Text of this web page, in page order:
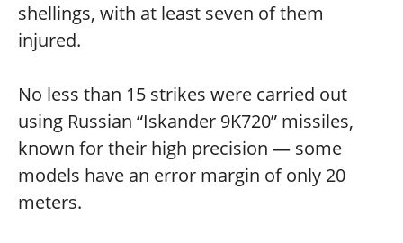
shellings, with at least seven of them
injured.
No less than 15 strikes were carried out
using Russian “Iskander 9K720” missiles,
known for their high precision — some
models have an error margin of only 20
meters.